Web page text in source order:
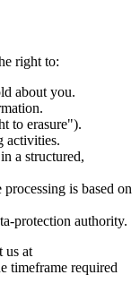
right to:
about you.
to erasure").
activities.
a structured,
is based on
protection authority.
us at
timeframe required